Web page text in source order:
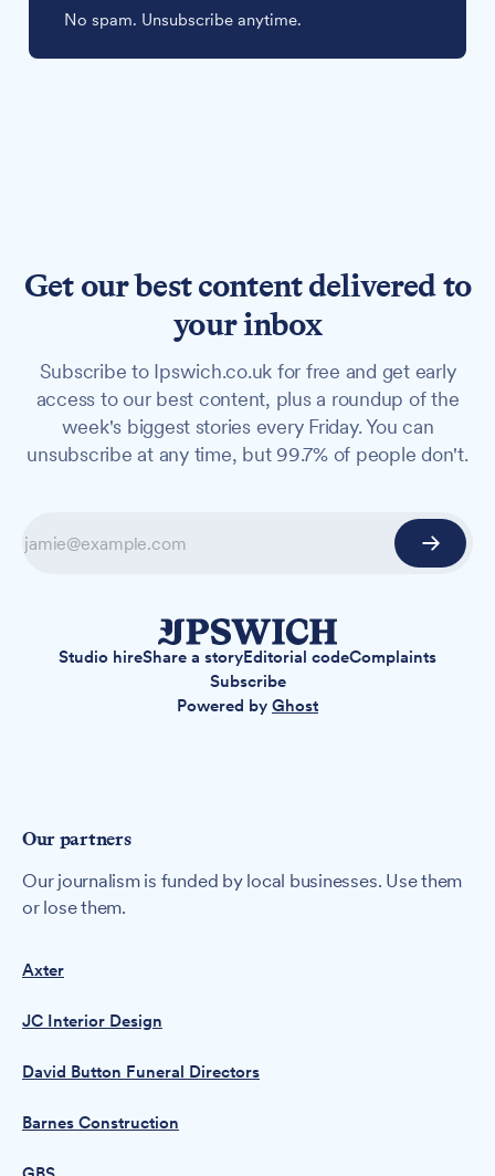
No spam. Unsubscribe anytime.
Get our best content delivered to
your inbox
Subscribe to Ipswich.co.uk for free and get early
access to our best content, plus a roundup of the
week's biggest stories every Friday. You can
unsubscribe at any time, but 99.7% of people don't.
Studio hireShare a storyEditorial codeComplaints
Subscribe
Powered by Ghost
Our partners
Our journalism is funded by local businesses. Use them
or lose them.
Axter
JC Interior Design
David Button Funeral Directors
Barnes Construction